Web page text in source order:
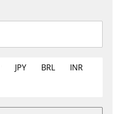
JPY BRL
INR